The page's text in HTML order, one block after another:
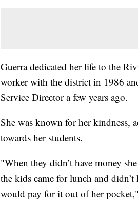
Guerra dedicated her life to the
worker with the district in 1986
Service Director a few years ago.
She was known for her kindness,
towards her students.
"When they didn’t have money
the kids came for lunch and
would pay for it out of her